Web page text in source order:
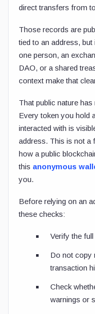
direct transfers from
Those records are
tied to an address,
one person, an
DAO, or a shared
context make that
That public nature
Every token you hold
interacted with is
address. This is not a
how a public
this anonymous
you.
Before relying on an
these checks:
Verify the
Do not copy
transaction
Check
warnings or